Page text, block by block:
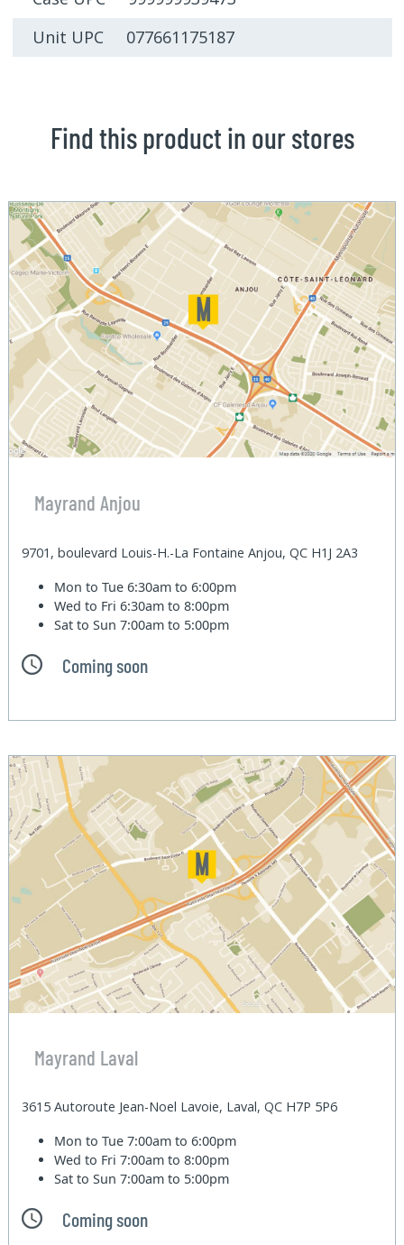
Unit UPC 077661175187
Find this product in our stores
Mayrand Anjou
9701, boulevard Louis-H.-La Fontaine Anjou, QC H1J 2A3
Mon to Tue6:30am to 6:00pm
Wed to Fri6:30am to 8:00pm
Sat to Sun7:00am to 5:00pm
Coming soon
Mayrand Laval
3615 Autoroute Jean-Noel Lavoie, Laval, QC H7P 5P6
Mon to Tue7:00am to 6:00pm
Wed to Fri7:00am to 8:00pm
Sat to Sun7:00am to 5:00pm
Coming soon